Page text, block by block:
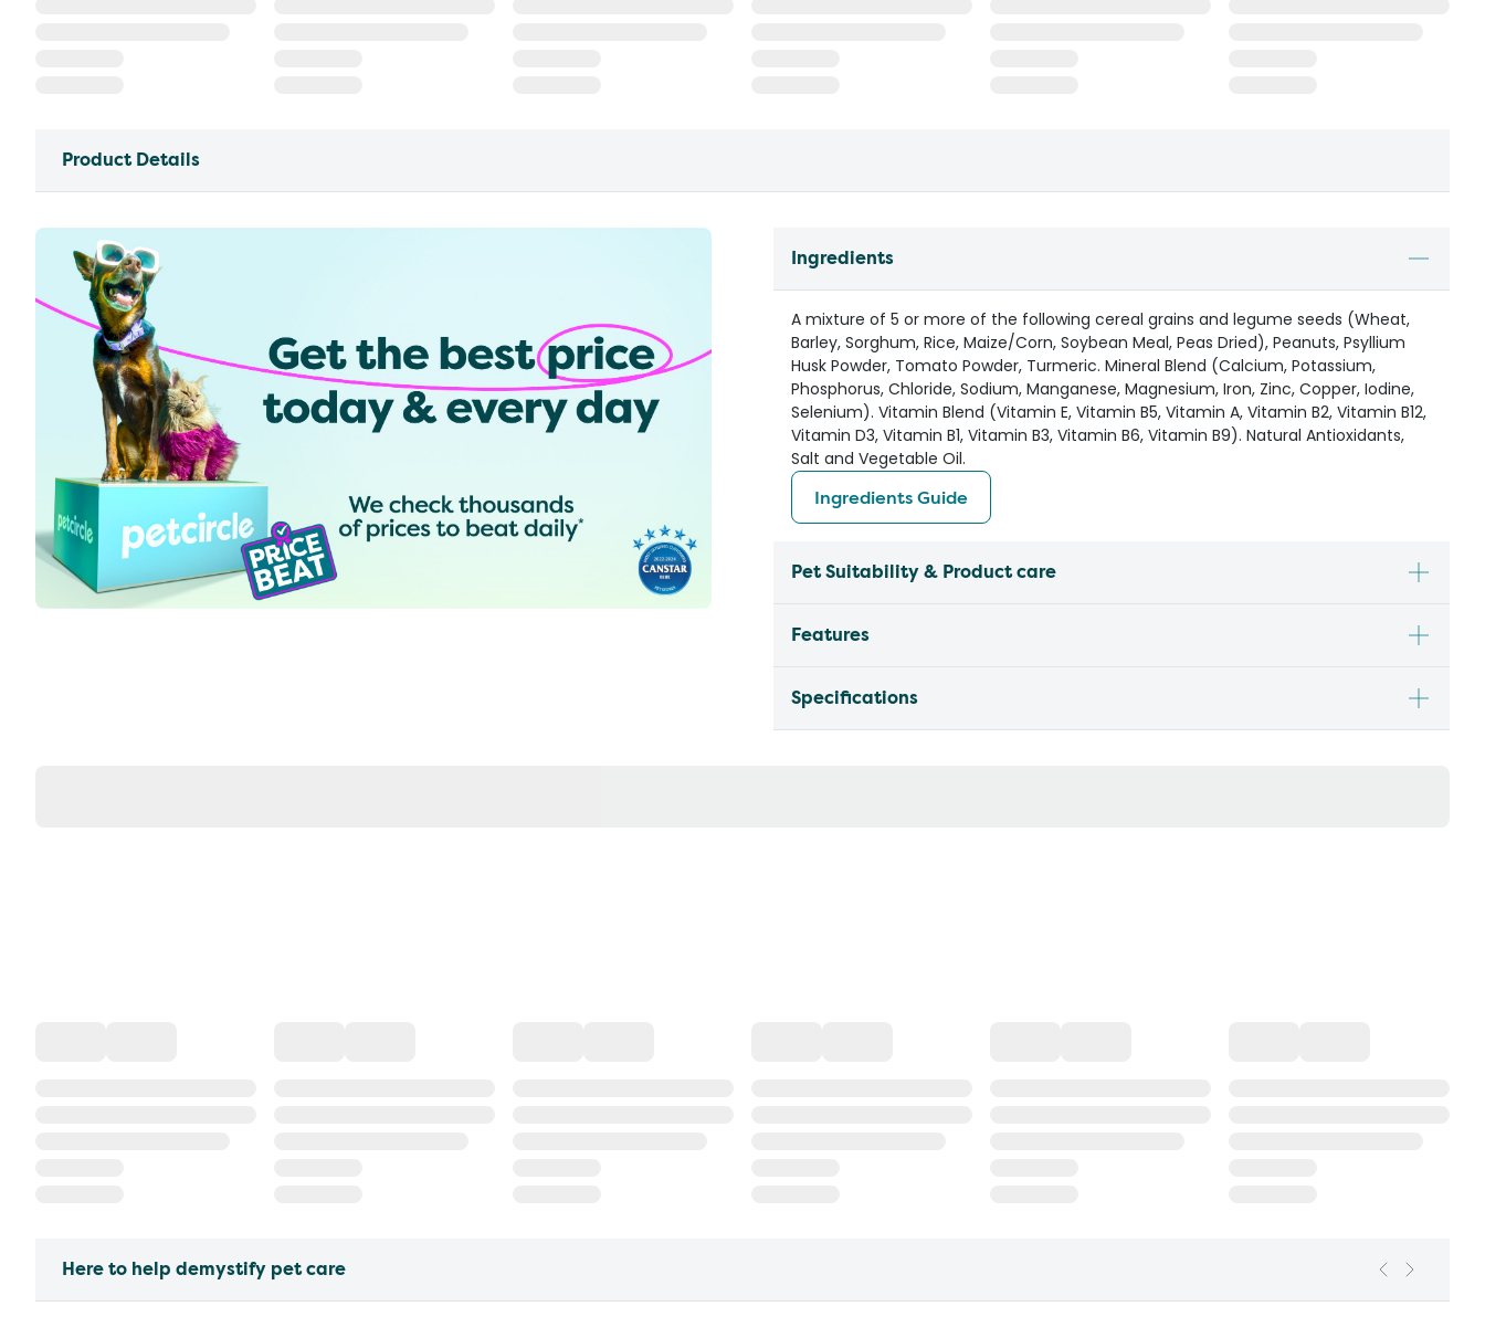
Product Details
Ingredients
A mixture of 5 or more of the following cereal grains and legume seeds (Wheat,
Barley, Sorghum, Rice, Maize/Corn, Soybean Meal, Peas Dried), Peanuts, Psyllium
Husk Powder, Tomato Powder, Turmeric. Mineral Blend (Calcium, Potassium,
Phosphorus, Chloride, Sodium, Manganese, Magnesium, Iron, Zinc, Copper, Iodine,
Selenium). Vitamin Blend (Vitamin E, Vitamin B5, Vitamin A, Vitamin B2, Vitamin B12,
Vitamin D3, Vitamin B1, Vitamin B3, Vitamin B6, Vitamin B9). Natural Antioxidants,
Salt and Vegetable Oil.
Ingredients Guide
Pet Suitability & Product care
Features
Specifications
Here to help demystify pet care